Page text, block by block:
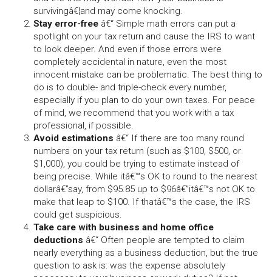
survivingâ€¦and may come knocking.
Stay error-free â€“ Simple math errors can put a
spotlight on your tax return and cause the IRS to want
to look deeper. And even if those errors were
completely accidental in nature, even the most
innocent mistake can be problematic. The best thing to
do is to double- and triple-check every number,
especially if you plan to do your own taxes. For peace
of mind, we recommend that you work with a tax
professional, if possible.
Avoid estimations â€“ If there are too many round
numbers on your tax return (such as $100, $500, or
$1,000), you could be trying to estimate instead of
being precise. While itâ€™s OK to round to the nearest
dollarâ€”say, from $95.85 up to $96â€”itâ€™s not OK to
make that leap to $100. If thatâ€™s the case, the IRS
could get suspicious.
Take care with business and home office
deductions â€“ Often people are tempted to claim
nearly everything as a business deduction, but the true
question to ask is: was the expense absolutely